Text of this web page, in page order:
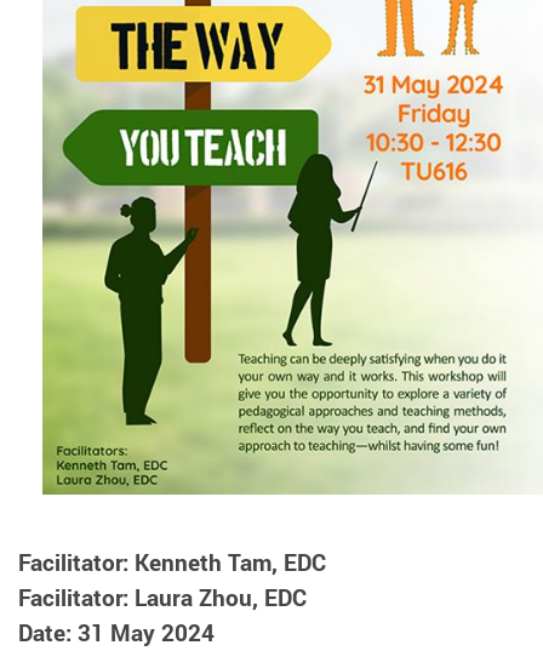
Facilitator: Kenneth Tam, EDC
Facilitator: Laura Zhou, EDC
Date: 31 May 2024